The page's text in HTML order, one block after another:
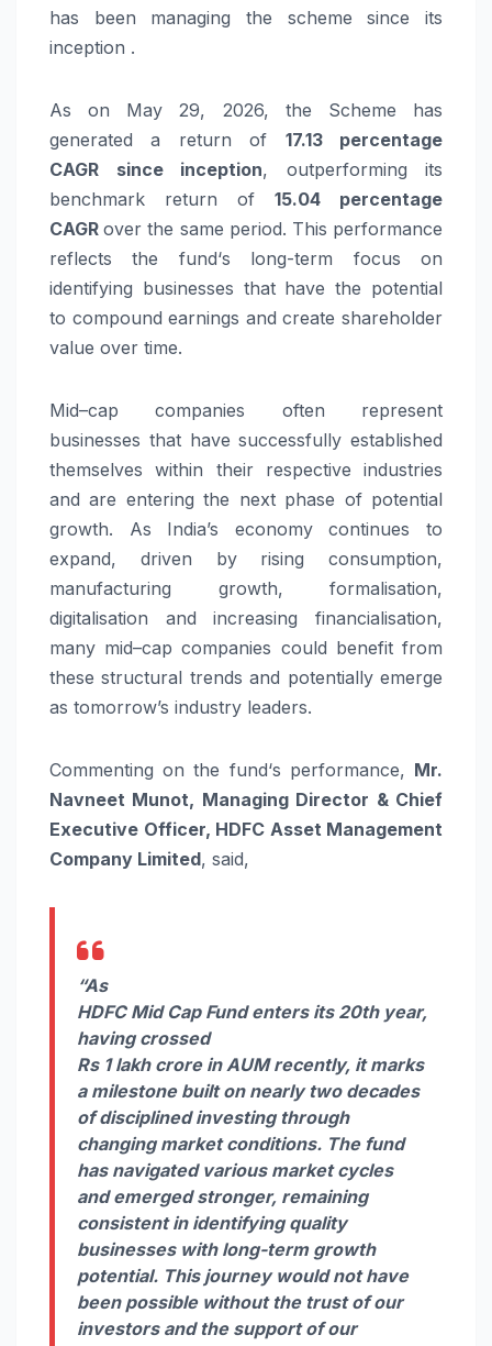
has been managing the scheme since its
inception .
As on May 29, 2026, the Scheme has
generated a return of 17.13 percentage
CAGR
since inception, outperforming its
benchmark return of 15.04 percentage
CAGR over the same period. This performance
reflects the fund‘s long-term focus on
identifying businesses that have the potential
to compound earnings and create shareholder
value over time.
Mid–cap companies often represent
businesses that have successfully established
themselves within their respective industries
and are entering the next phase of potential
growth. As India’s economy continues to
expand, driven by rising consumption,
manufacturing growth, formalisation,
digitalisation and increasing financialisation,
many mid–cap companies could benefit from
these structural trends and potentially emerge
as tomorrow’s industry leaders.
Commenting on the fund‘s performance, Mr.
Navneet Munot, Managing Director & Chief
Executive Officer, HDFC Asset Management
Company Limited, said,
“As
HDFC Mid Cap Fund entersits 20th year,
having crossed
Rs 1 lakh crorein AUMrecently, it marks
a milestonebuilt on nearly two decades
of disciplined investing through
changing market conditions. The fund
has navigated various market cycles
and emerged stronger, remaining
consistent in identifying quality
businesses with long-term growth
potential. This journey would not have
been possible without the trust of our
investors and the support of our